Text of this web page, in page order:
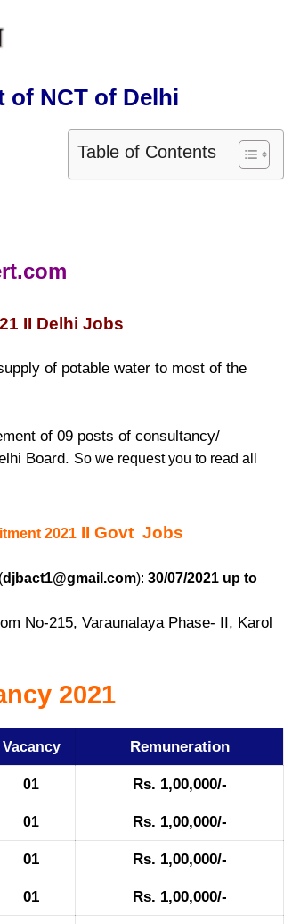
of NCT of Delhi
Table of Contents
II Delhi Jobs
of potable water to most of the
of 09 posts of consultancy/
Board. So we request you to read all
2021II Govt Jobs
djbact1@gmail.com): 30/07/2021 up to
No-215, Varaunalaya Phase- II, Karol
2021
Vacancy Remuneration
01 Rs. 1,00,000/-
01 Rs. 1,00,000/-
01 Rs. 1,00,000/-
01 Rs. 1,00,000/-